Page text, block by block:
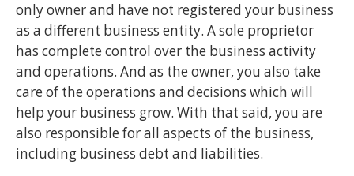
only owner and have not registered your business
as a different business entity. A sole proprietor
has complete control over the business activity
and operations. And as the owner, you also take
care of the operations and decisions which will
help your business grow. With that said, you are
also responsible for all aspects of the business,
including business debt and liabilities.